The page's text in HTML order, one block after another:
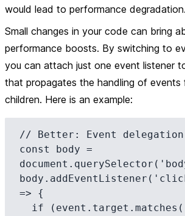
would lead to performance degradation.
Small changes in your code can bring
performance boosts. By switching to
you can attach just one event listener
that propagates the handling of events
children. Here is an example:
// Better: Event delegation
const body =
=> {